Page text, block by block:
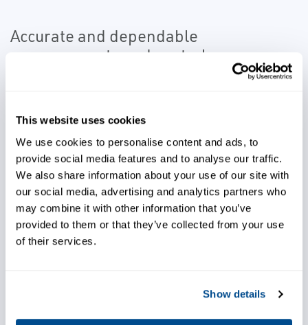
This website uses cookies
We use cookies to personalise content and ads, to
provide social media features and to analyse our traffic.
We also share information about your use of our site with
our social media, advertising and analytics partners who
may combine it with other information that you’ve
provided to them or that they’ve collected from your use
of their services.
Show details
Accurate and dependable
measurements and control
instrumentation are an important part
utilize reliable instrumentation to allow for
process optimization and increased
production.
Gain accurate and reliable